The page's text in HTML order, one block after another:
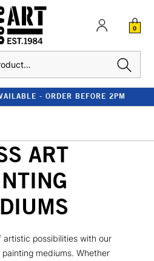
0
- ORDER BEFORE 2PM
ART
artistic possibilities with our
mediums. Whether